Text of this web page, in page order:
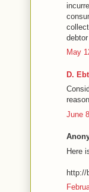
May
D. Ebt
June
Here
http://